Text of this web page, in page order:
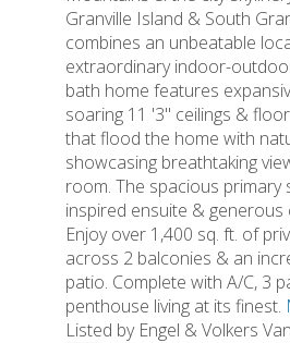
Granville Island & South
combines an unbeatable
extraordinary indoor-
bath home features
soaring 11 '3" ceilings &
that flood the home with
showcasing breathtaking
room. The spacious
inspired ensuite &
Enjoy over 1,400 sq. ft. of
across 2 balconies & an
patio. Complete with A/C, 3
penthouse living at its finest.
Listed by Engel & Volkers